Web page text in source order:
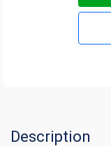
Description